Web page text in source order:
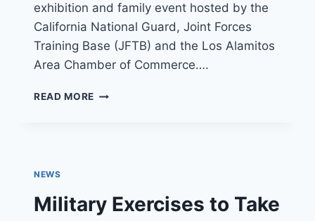
exhibition and family event hosted by the
California National Guard, Joint Forces
Training Base (JFTB) and the Los Alamitos
Area Chamber of Commerce….
READ MORE WINGS
NEWS
Military Exercises to Take